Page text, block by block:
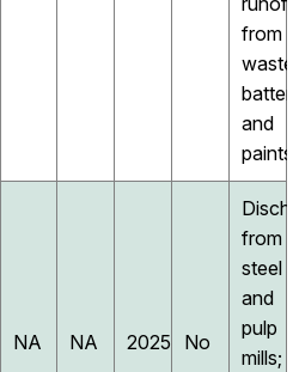
from
waste
and
paints
NA NA 2025 No
from
steel
and
pulp
mills;